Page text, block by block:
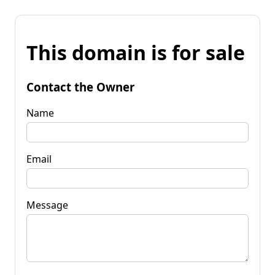
This domain is for sale
Contact the Owner
Name
Email
Message